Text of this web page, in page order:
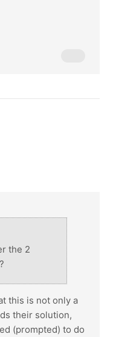
the 2
this is not only a
their solution,
(prompted) to do